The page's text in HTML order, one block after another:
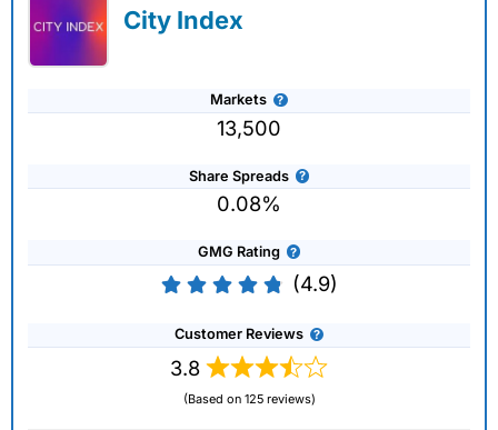
City Index
Markets
13,500
Share Spreads
0.08%
GMG Rating
(4.9)
Customer Reviews
3.8
(Based on 125 reviews)